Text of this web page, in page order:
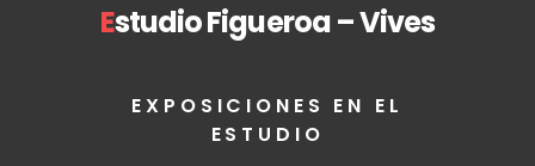
Estudio Figueroa – Vives
EXPOSICIONES EN EL
ESTUDIO